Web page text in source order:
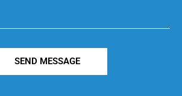
SEND MESSAGE